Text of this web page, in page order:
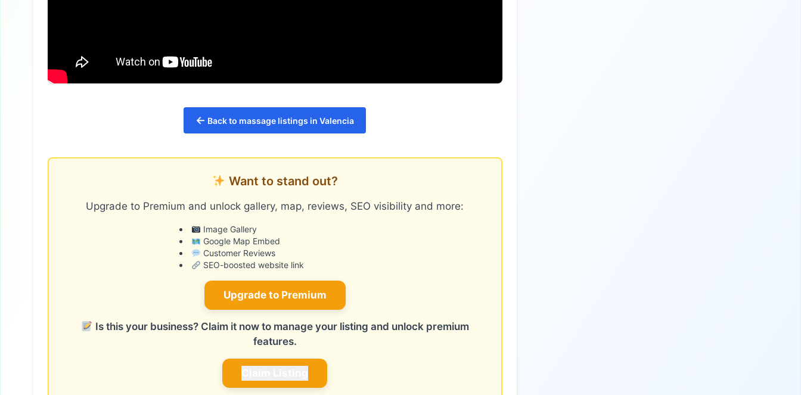
← Back to massage listings in Valencia
Want to stand out?
Upgrade to Premium and unlock gallery, map, reviews, SEO visibility and more:
Image Gallery
Google Map Embed
Customer Reviews
SEO-boosted website link
Upgrade to Premium
Is this your business? Claim it now to manage your listing and unlock premium
features.